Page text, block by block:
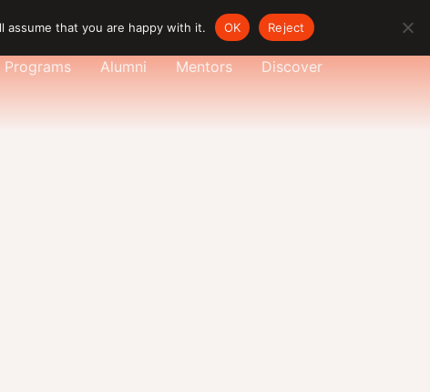
Programs Alumni Mentors Discover
that you are happy with it. OK Reject